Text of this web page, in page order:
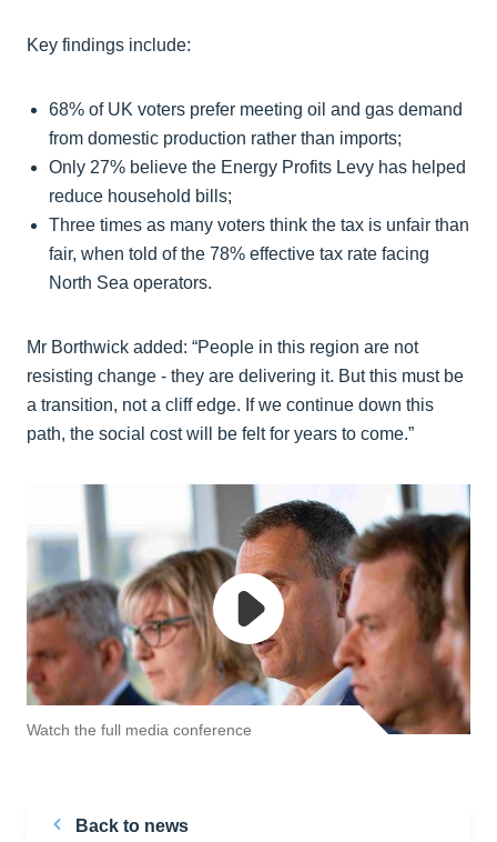
Key findings include:
68% of UK voters prefer meeting oil and gas demand
from domestic production rather than imports;
Only 27% believe the Energy Profits Levy has helped
reduce household bills;
Three times as many voters think the tax is unfair than
fair, when told of the 78% effective tax rate facing
North Sea operators.
Mr Borthwick added: “People in this region are not
resisting change - they are delivering it. But this must be
a transition, not a cliff edge. If we continue down this
path, the social cost will be felt for years to come.”
Watch the full media conference
Back to news